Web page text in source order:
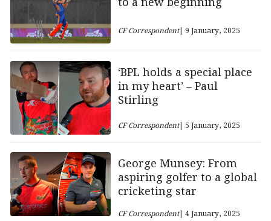
CF Correspondent| 9 January, 2025
‘BPL holds a special place
in my heart’ – Paul
Stirling
CF Correspondent| 5 January, 2025
George Munsey: From
aspiring golfer to a global
cricketing star
CF Correspondent| 4 January, 2025